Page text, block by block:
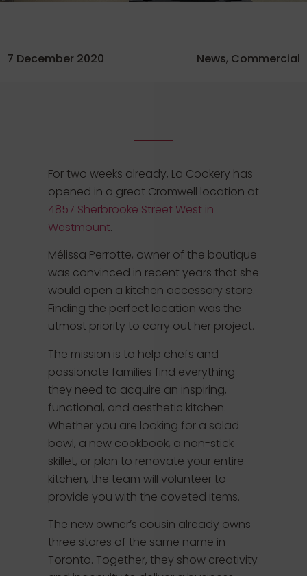
7 December 2020 News, Commercial
For two weeks already, La Cookery has
opened in a great Cromwell location at
4857 Sherbrooke Street West in
Westmount.
Mélissa Perrotte, owner of the boutique
was convinced in recent years that she
would open a kitchen accessory store.
Finding the perfect location was the
utmost priority to carry out her project.
The mission is to help chefs and
passionate families find everything
they need to acquire an inspiring,
functional, and aesthetic kitchen.
Whether you are looking for a salad
bowl, a new cookbook, a non-stick
skillet, or plan to renovate your entire
kitchen, the team will volunteer to
provide you with the coveted items.
The new owner’s cousin already owns
three stores of the same name in
Toronto. Together, they show creativity